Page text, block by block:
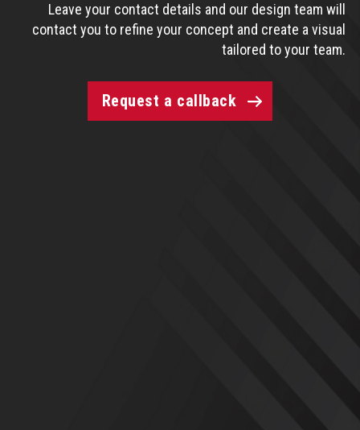
Leave your contact details and our design team will
contact you to refine your concept and create a visual
tailored to your team.
Request a callback